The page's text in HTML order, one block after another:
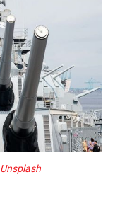
Unsplash